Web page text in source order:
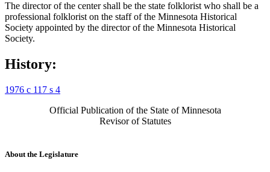
The director of the center shall be the state folklorist who shall be a
professional folklorist on the staff of the Minnesota Historical
Society appointed by the director of the Minnesota Historical
Society.
History:
1976 c 117 s 4
Official Publication of the State of Minnesota
Revisor of Statutes
About the Legislature